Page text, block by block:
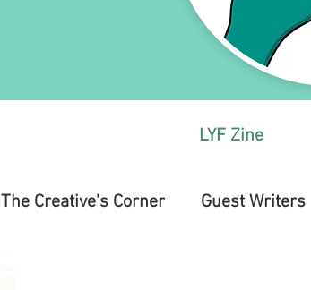
LYF Zine
The Creative's Corner Guest Writers